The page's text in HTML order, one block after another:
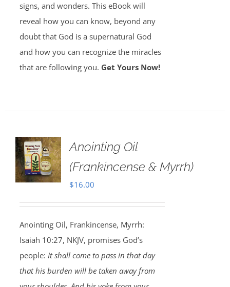
signs, and wonders. This eBook will
reveal how you can know, beyond any
doubt that God is a supernatural God
and how you can recognize the miracles
that are following you. Get Yours Now!
Anointing Oil
(Frankincense & Myrrh)
$16.00
Anointing Oil, Frankincense, Myrrh:
Isaiah 10:27, NKJV, promises God’s
people: It shall come to pass in that day
that his burden will be taken away from